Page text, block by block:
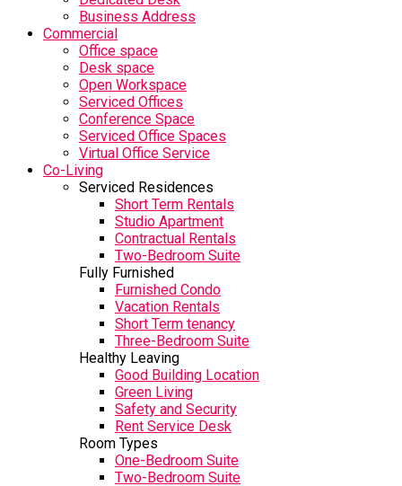
Business Address
Commercial
Office space
Desk space
Open Workspace
Serviced Offices
Conference Space
Serviced Office Spaces
Virtual Office Service
Co-Living
Serviced Residences
Short Term Rentals
Studio Apartment
Contractual Rentals
Two-Bedroom Suite
Fully Furnished
Furnished Condo
Vacation Rentals
Short Term tenancy
Three-Bedroom Suite
Healthy Leaving
Good Building Location
Green Living
Safety and Security
Rent Service Desk
Room Types
One-Bedroom Suite
Two-Bedroom Suite